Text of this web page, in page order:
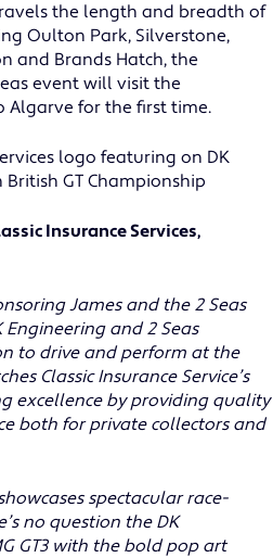
the length and breadth of
Oulton Park, Silverstone,
and Brands Hatch, the
event will visit the
Algarve for the first time.
Insurance Services,
James and the 2 Seas
and 2 Seas
to drive and perform at the
Classic Insurance Service’s
excellence by providing quality
both for private collectors and
spectacular race-
no question the DK
GT3 with the bold pop art